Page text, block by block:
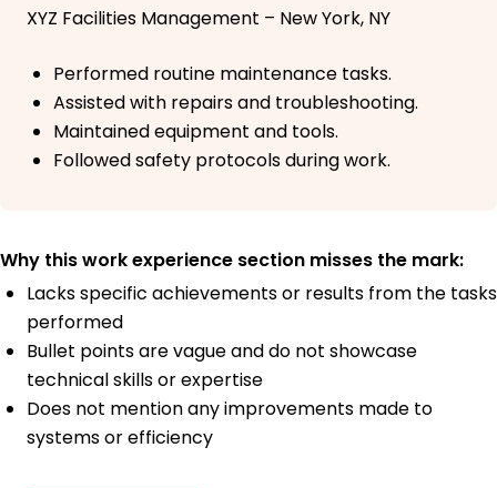
XYZ Facilities Management – New York, NY
Performed routine maintenance tasks.
Assisted with repairs and troubleshooting.
Maintained equipment and tools.
Followed safety protocols during work.
Why this work experience section misses the mark:
Lacks specific achievements or results from the tasks
performed
Bullet points are vague and do not showcase
technical skills or expertise
Does not mention any improvements made to
systems or efficiency